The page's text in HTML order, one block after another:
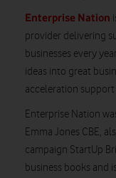
Enterprise Nation
provider delivering
businesses every
ideas into great
acceleration
Enterprise Nation
Emma Jones CBE,
campaign StartUp
business books and